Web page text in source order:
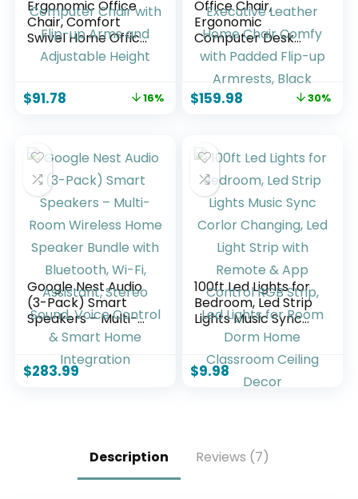
Ergonomic Office
Chair, Comfort
Swivel Home Office
Task Chair,
Breathable Mesh
Support Computer
Adjustable Height
$91.78 16%
Office Chair,
Ergonomic
Computer Desk
Chairs with Lumbar
Support for Lower
Back Pain Relief,
Executive Leather
up Armrests, Black
$159.98 30%
Google Nest Audio
(3-Pack) Smart
Speakers – Multi-
Room Wireless
Home Speaker
Bundle with
Bluetooth, Wi-Fi,
Home Integration
$283.99
100ft Led Lights for
Bedroom, Led Strip
Lights Music Sync
Corlor Changing,
Led Light Strip with
Remote & App
Control RGB Strip,
$9.98
Description Reviews (7)